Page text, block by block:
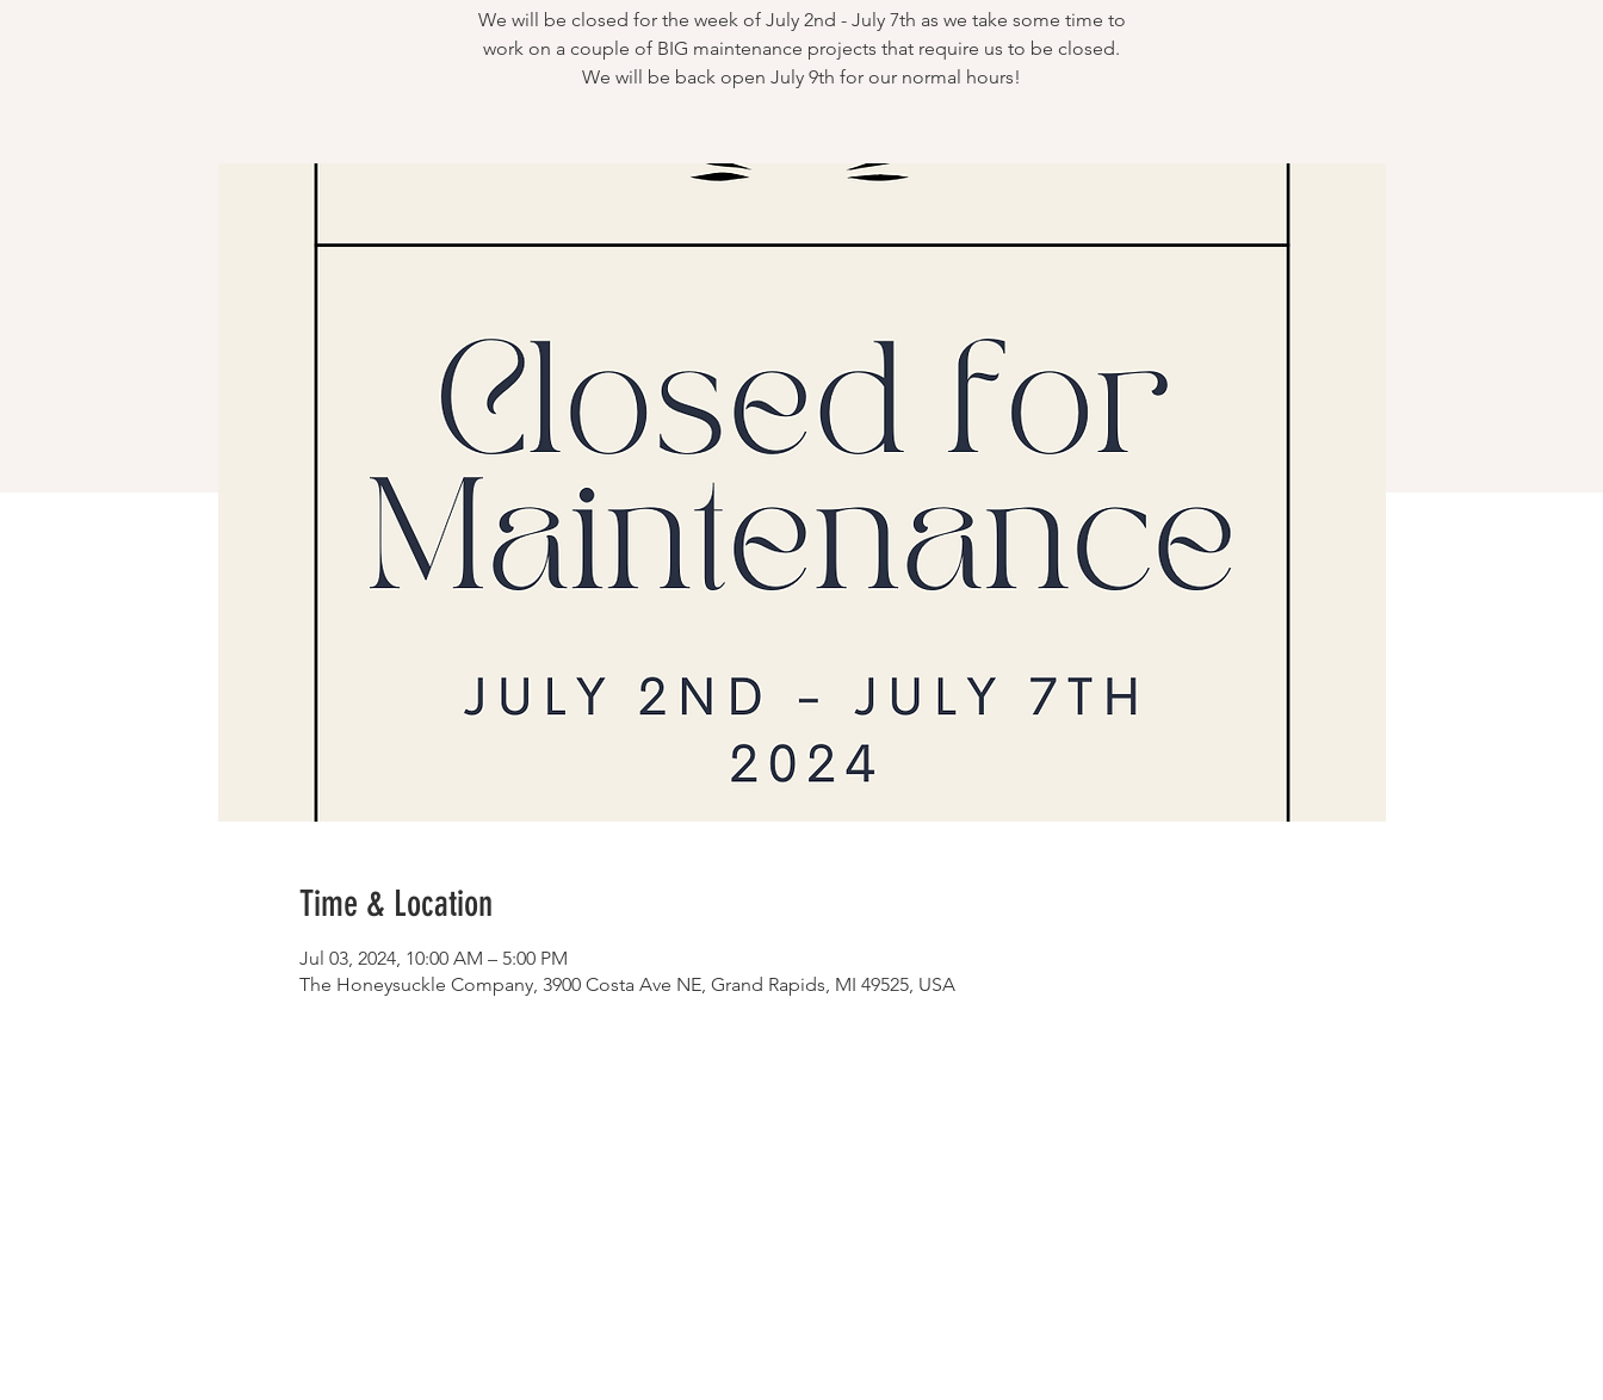
We will be closed for the week of July 2nd - July 7th as we take some time to
work on a couple of BIG maintenance projects that require us to be closed.
We will be back open July 9th for our normal hours!
Time & Location
Jul 03, 2024, 10:00 AM – 5:00 PM
The Honeysuckle Company, 3900 Costa Ave NE, Grand Rapids, MI 49525, USA